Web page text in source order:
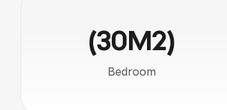
(30M2)
Bedroom